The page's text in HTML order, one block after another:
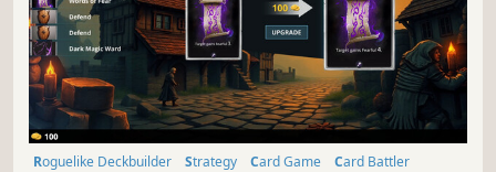
Roguelike Deckbuilder Strategy Card Game
Card Battler